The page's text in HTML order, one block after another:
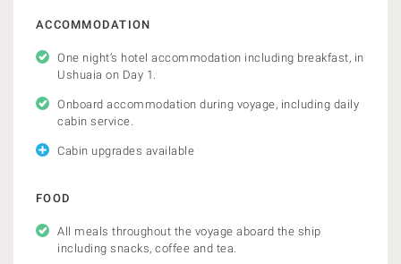
ACCOMMODATION
One night’s hotel accommodation including breakfast, in
Ushuaia on Day 1.
Onboard accommodation during voyage, including daily
cabin service.
Cabin upgrades available
FOOD
All meals throughout the voyage aboard the ship
including snacks, coffee and tea.